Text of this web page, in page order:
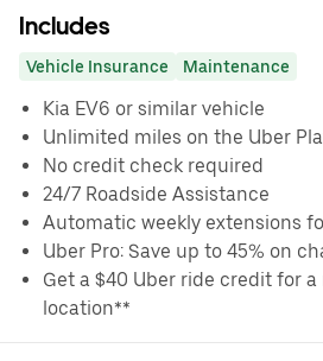
Includes
Vehicle Insurance Maintenance
Kia EV6 or similar vehicle
Unlimited miles on the Uber
No credit check required
24/7 Roadside Assistance
Automatic weekly extensions
Uber Pro: Save up to 45% on
Get a $40 Uber ride credit for
location**